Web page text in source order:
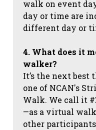
walk on event
day or time are
different day or
4. What does it
walker?
It’s the next best
one of NCAN's
Walk. We call it
—as a virtual
other